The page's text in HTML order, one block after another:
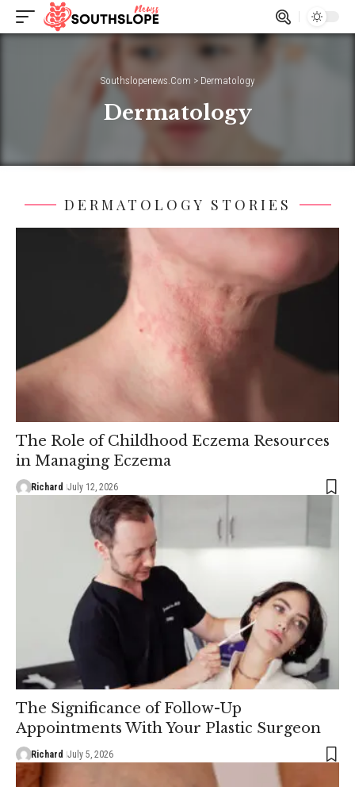
Southslopenews.Com > Dermatology
Dermatology
DERMATOLOGY STORIES
The Role of Childhood Eczema Resources
in Managing Eczema
Richard July 12, 2026
The Significance of Follow-Up
Appointments With Your Plastic Surgeon
Richard July 5, 2026